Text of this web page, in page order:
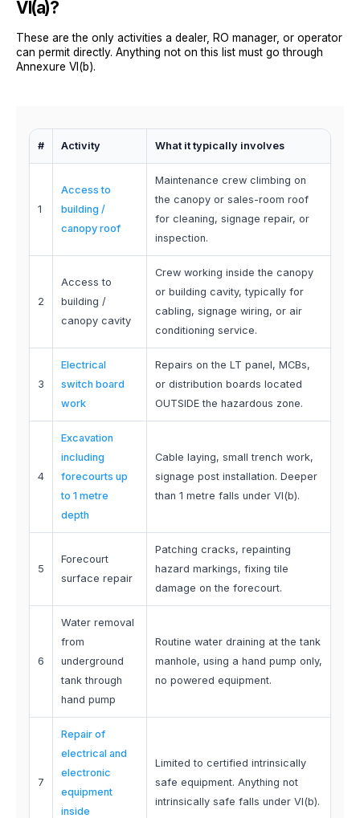
VI(a)?
These are the only activities a dealer, RO manager, or operator
can permit directly. Anything not on this list must go through
Annexure VI(b).
# Activity What it typically involves
1
Access to
building /
canopy roof
Maintenance crew climbing on
the canopy or sales-room roof
for cleaning, signage repair, or
inspection.
2
Access to
building /
canopy cavity
Crew working inside the canopy
or building cavity, typically for
cabling, signage wiring, or air
conditioning service.
3
Electrical
switch board
work
Repairs on the LT panel, MCBs,
or distribution boards located
OUTSIDE the hazardous zone.
4
Excavation
including
forecourts up
to 1 metre
depth
Cable laying, small trench work,
signage post installation. Deeper
than 1 metre falls under VI(b).
5
Forecourt
surface repair
Patching cracks, repainting
hazard markings, fixing tile
damage on the forecourt.
6
Water removal
from
underground
tank through
hand pump
Routine water draining at the tank
manhole, using a hand pump only,
no powered equipment.
7
Repair of
electrical and
electronic
equipment
inside
Limited to certified intrinsically
safe equipment. Anything not
intrinsically safe falls under VI(b).